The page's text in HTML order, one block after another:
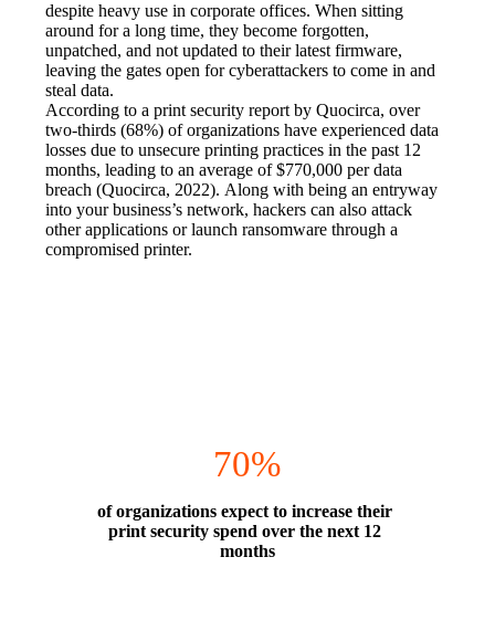
despite heavy use in corporate offices. When sitting
around for a long time, they become forgotten,
unpatched, and not updated to their latest firmware,
leaving the gates open for cyberattackers to come in and
steal data.
According to a print security report by Quocirca, over
two-thirds (68%) of organizations have experienced data
losses due to unsecure printing practices in the past 12
months, leading to an average of $770,000 per data
breach (Quocirca, 2022). Along with being an entryway
into your business’s network, hackers can also attack
other applications or launch ransomware through a
compromised printer.
70%
of organizations expect to increase their
print security spend over the next 12
months